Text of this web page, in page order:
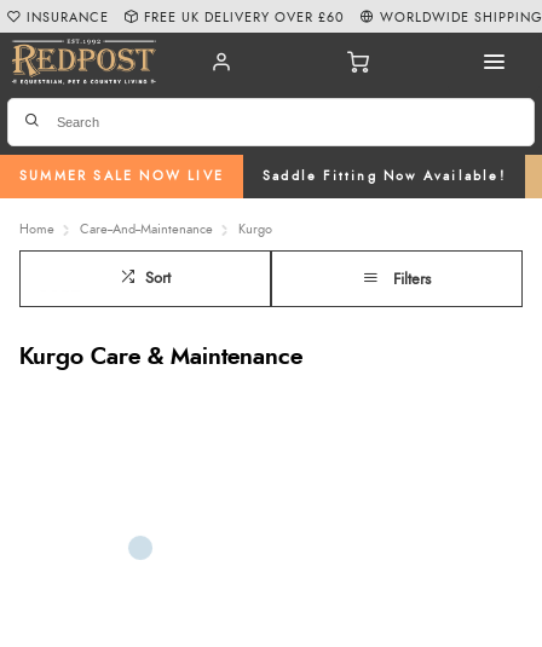
SUMMER SALE NOW LIVE Saddle Fitting Now Available!
INSURANCE FREE UK DELIVERY OVER £60 WORLDWIDE SHIPPING
Home Care--And--Maintenance Kurgo
Sort Filters
Kurgo Care & Maintenance